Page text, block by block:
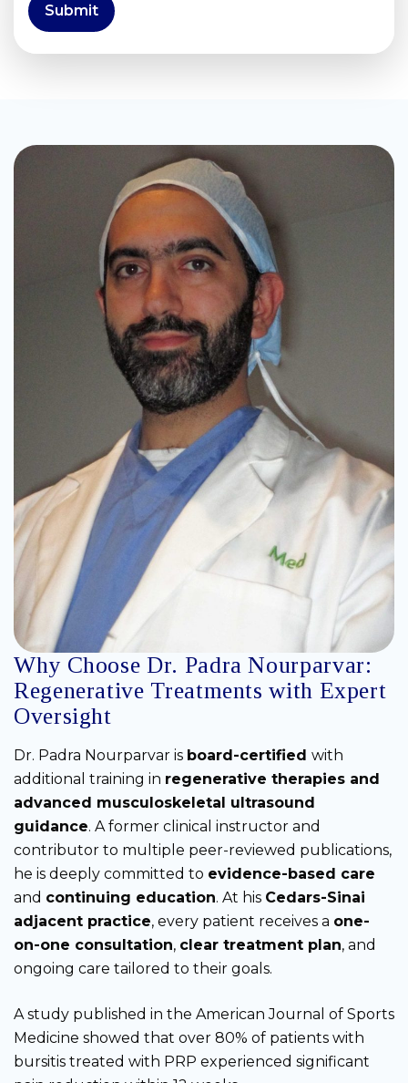
Submit
Why Choose Dr. Padra Nourparvar:
Regenerative Treatments with Expert
Oversight
Dr. Padra Nourparvar is board-certified with
additional training in regenerative therapies and
advanced musculoskeletal ultrasound
guidance. A former clinical instructor and
contributor to multiple peer-reviewed publications,
he is deeply committed to evidence-based care
and continuing education. At his Cedars-Sinai
adjacent practice, every patient receives a one-
on-one consultation, clear treatment plan, and
ongoing care tailored to their goals.
A study published in the American Journal of Sports
Medicine showed that over 80% of patients with
bursitis treated with PRP experienced significant